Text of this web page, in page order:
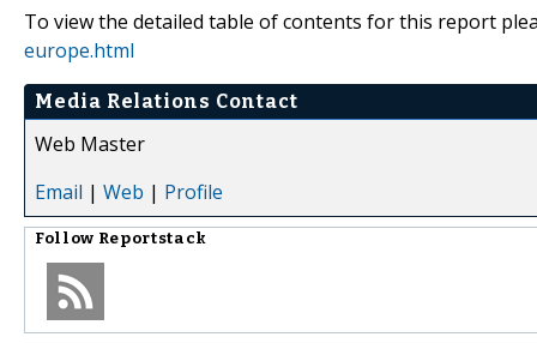
To view the detailed table of contents for this report
europe.html
Media Relations Contact
Web Master
Email | Web | Profile
Follow Reportstack